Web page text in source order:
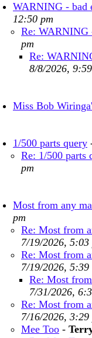
WARNING - bad
12:50 pm
Re: WARNING
pm
Re:
8/8/2026,
Miss Bob
1/500 parts query
Re: 1/500 parts
pm
Most from any
pm
Re: Most from
7/19/2026, 5:03
Re: Most from
7/19/2026, 5:39
Re: Most
7/31/2026,
Re: Most from
7/16/2026, 3:29
Mee Too -